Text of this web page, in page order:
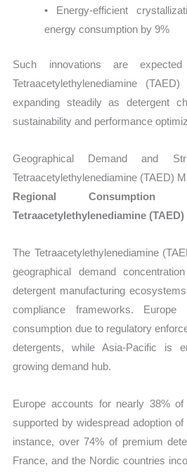
• Energy-efficient
energy consumption by 9%
Such innovations are
Tetraacetylethylenediamine
expanding steadily as detergent
sustainability and performance
Geographical Demand and
Tetraacetylethylenediamine (TAED)
Regional Consumption
Tetraacetylethylenediamine
The Tetraacetylethylenediamine
geographical demand
detergent manufacturing
compliance frameworks.
consumption due to regulatory
detergents, while Asia-Pacific is
growing demand hub.
Europe accounts for nearly 38%
supported by widespread adoption
instance, over 74% of premium
France, and the Nordic countries